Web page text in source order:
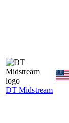
DT Midstream